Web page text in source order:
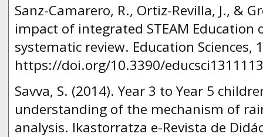
Sanz-Camarero, R., Ortiz-Revilla, J., &
impact of integrated STEAM Education
systematic review. Education Sciences,
https://doi.org/10.3390/
Savva, S. (2014). Year 3 to Year 5
understanding of the mechanism of
analysis. Ikastorratza e-Revista de